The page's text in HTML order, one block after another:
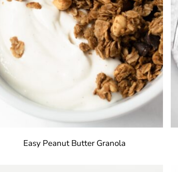
Easy Peanut Butter Granola